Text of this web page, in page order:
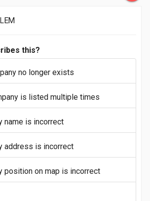
this?
no longer exists
is listed multiple times
name is incorrect
address is incorrect
position on map is incorrect